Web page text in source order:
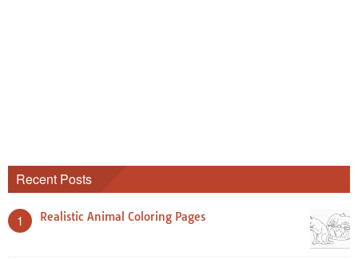
Recent Posts
1 Realistic Animal Coloring Pages